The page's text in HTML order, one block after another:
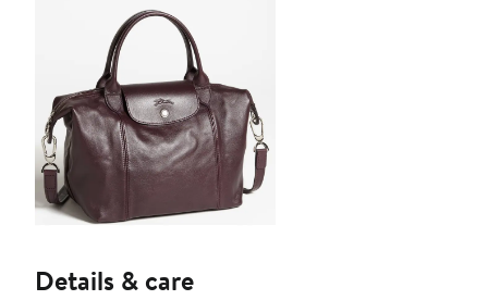
Details & care